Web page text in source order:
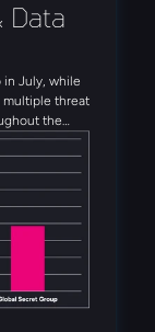
Data
in July, while
multiple threat
the
Group,
most active
threat